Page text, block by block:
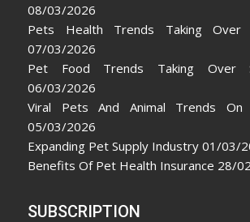
08/03/2026
Pets Health Trends Taking Over
07/03/2026
Pet Food Trends Taking Over
06/03/2026
Viral Pets And Animal Trends On
05/03/2026
Expanding Pet Supply Industry 01/03/
Benefits Of Pet Health Insurance 28/
SUBSCRIPTION